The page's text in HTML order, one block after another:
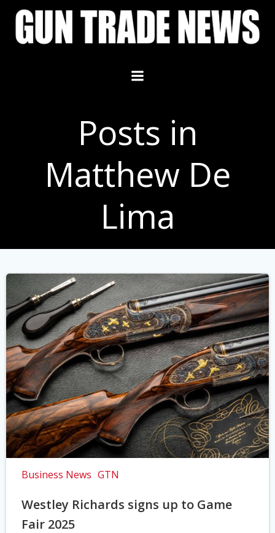
Skip
content
Posts in
Matthew De
Lima
Business News GTN
Westley Richards signs up to Game
Fair 2025